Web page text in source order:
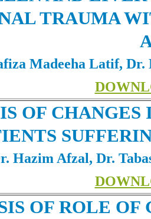
TRAUMA
Madeeha Latif,
OF
Hazim Afzal, Dr.
OF ROLE